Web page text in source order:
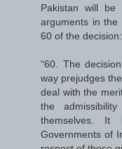
Pakistan will be
arguments in the
60 of the decision:
“60. The
way prejudges
deal with the
the
themselves.
Governments of